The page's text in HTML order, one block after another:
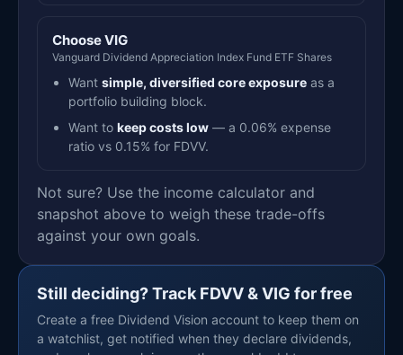
Choose VIG
Vanguard Dividend Appreciation Index Fund ETF Shares
Want simple, diversified core exposure as a
portfolio building block.
Want to keep costs low — a 0.06% expense
ratio vs 0.15% for FDVV.
Not sure? Use the income calculator and
snapshot above to weigh these trade-offs
against your own goals.
Still deciding? Track FDVV & VIG for free
Create a free Dividend Vision account to keep them on
a watchlist, get notified when they declare dividends,